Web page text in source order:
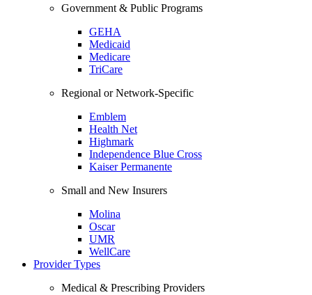
Government & Public Programs
GEHA
Medicaid
Medicare
TriCare
Regional or Network-Specific
Emblem
Health Net
Highmark
Independence Blue Cross
Kaiser Permanente
Small and New Insurers
Molina
Oscar
UMR
WellCare
Provider Types
Medical & Prescribing Providers